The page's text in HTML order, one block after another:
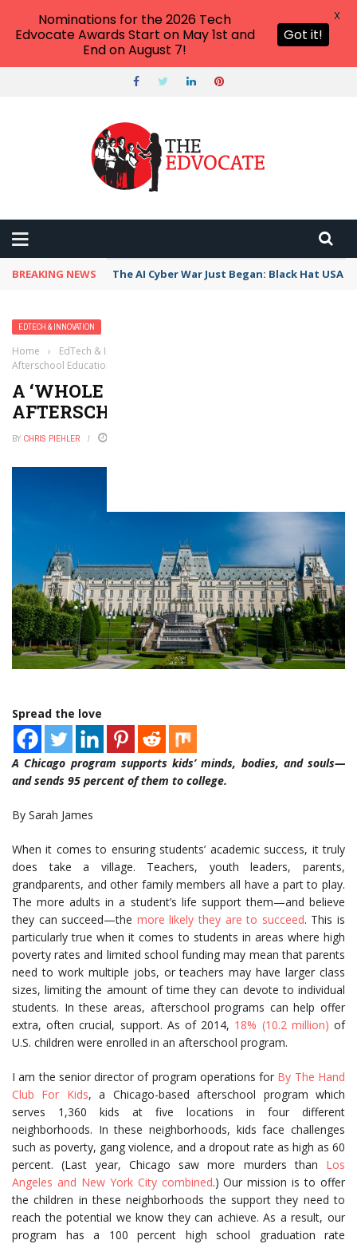
BREAKING NEWS The AI Cyber War Just Began: Black Hat USA
EDTECH & INNOVATION
Home › EdTech & Innovation
Afterschool Education
A ‘WHOLE CHILD’ APPROACH TO
AFTERSCHOOL EDUCATION
BY CHRIS PIEHLER
Spread the love
A Chicago program supports kids’ minds, bodies, and souls—
and sends 95 percent of them to college.
By Sarah James
When it comes to ensuring students’ academic success, it truly
does take a village. Teachers, youth leaders, parents,
grandparents, and other family members all have a part to play.
The more adults in a student’s life support them—and believe
they can succeed—the more likely they are to succeed. This is
particularly true when it comes to students in areas where high
poverty rates and limited school funding may mean that parents
need to work multiple jobs, or teachers may have larger class
sizes, limiting the amount of time they can devote to individual
students. In these areas, afterschool programs can help offer
extra, often crucial, support. As of 2014, 18% (10.2 million) of
U.S. children were enrolled in an afterschool program.
I am the senior director of program operations for By The Hand
Club For Kids, a Chicago-based afterschool program which
serves 1,360 kids at five locations in four different
neighborhoods. In these neighborhoods, kids face challenges
such as poverty, gang violence, and a dropout rate as high as 60
percent. (Last year, Chicago saw more murders than Los
Angeles and New York City combined.) Our mission is to offer
the children in these neighborhoods the support they need to
reach the potential we know they can achieve. As a result, our
program has a 100 percent high school graduation rate
Nominations for the 2026 Tech
Edvocate Awards Start on May 1st and
End on August 7!
Got it!
X